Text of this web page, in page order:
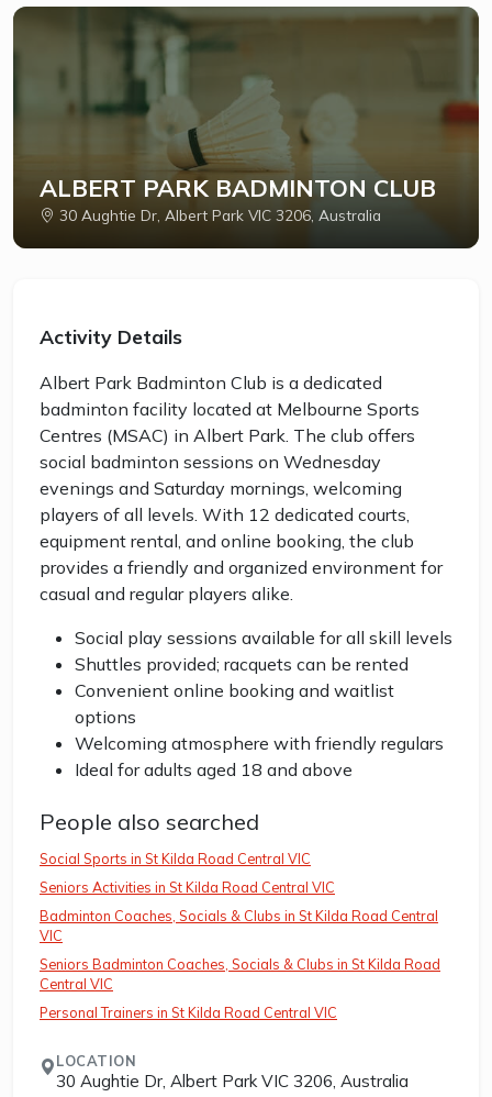
ALBERT PARK BADMINTON CLUB
30 Aughtie Dr, Albert Park VIC 3206, Australia
Activity Details
Albert Park Badminton Club is a dedicated
badminton facility located at Melbourne Sports
Centres (MSAC) in Albert Park. The club offers
social badminton sessions on Wednesday
evenings and Saturday mornings, welcoming
players of all levels. With 12 dedicated courts,
equipment rental, and online booking, the club
provides a friendly and organized environment for
casual and regular players alike.
Social play sessions available for all skill levels
Shuttles provided; racquets can be rented
Convenient online booking and waitlist
options
Welcoming atmosphere with friendly regulars
Ideal for adults aged 18 and above
People also searched
Social Sports in St Kilda Road Central VIC
Seniors Activities in St Kilda Road Central VIC
Badminton Coaches, Socials & Clubs in St Kilda Road Central
VIC
Seniors Badminton Coaches, Socials & Clubs in St Kilda Road
Central VIC
Personal Trainers in St Kilda Road Central VIC
LOCATION
30 Aughtie Dr, Albert Park VIC 3206, Australia